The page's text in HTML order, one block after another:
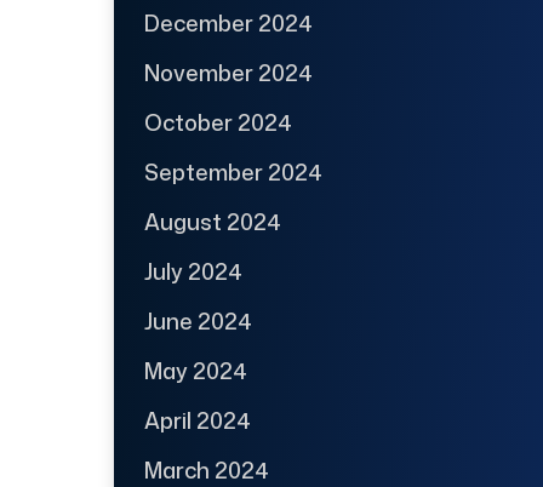
December 2024
November 2024
October 2024
September 2024
August 2024
July 2024
June 2024
May 2024
April 2024
March 2024